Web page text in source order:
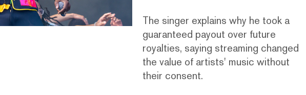
The singer explains why he took a
guaranteed payout over future
royalties, saying streaming changed
the value of artists' music without
their consent.